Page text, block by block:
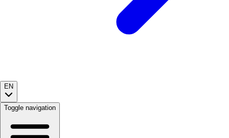
EN
Toggle navigation